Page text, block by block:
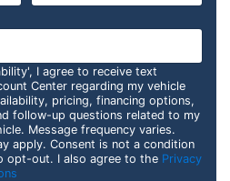
I agree to receive text
Center regarding my vehicle
pricing, financing options,
follow-up questions related to my
Message frequency varies.
apply. Consent is not a condition
opt-out. I also agree to the Privacy